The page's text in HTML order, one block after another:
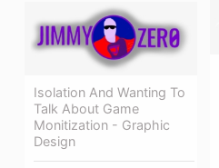
Isolation And Wanting To
Talk About Game
Monitization - Graphic
Design